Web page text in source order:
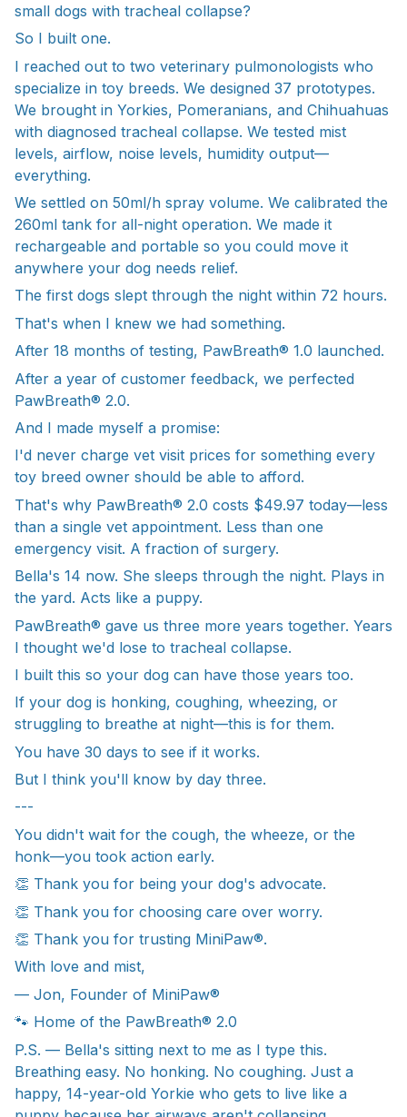
small dogs with tracheal collapse?
So I built one.
I reached out to two veterinary pulmonologists who
specialize in toy breeds. We designed 37 prototypes.
We brought in Yorkies, Pomeranians, and Chihuahuas
with diagnosed tracheal collapse. We tested mist
levels, airflow, noise levels, humidity output—
everything.
We settled on 50ml/h spray volume. We calibrated the
260ml tank for all-night operation. We made it
rechargeable and portable so you could move it
anywhere your dog needs relief.
The first dogs slept through the night within 72 hours.
That's when I knew we had something.
After 18 months of testing, PawBreath® 1.0 launched.
After a year of customer feedback, we perfected
PawBreath® 2.0.
And I made myself a promise:
I'd never charge vet visit prices for something every
toy breed owner should be able to afford.
That's why PawBreath® 2.0 costs $49.97 today—less
than a single vet appointment. Less than one
emergency visit. A fraction of surgery.
Bella's 14 now. She sleeps through the night. Plays in
the yard. Acts like a puppy.
PawBreath® gave us three more years together. Years
I thought we'd lose to tracheal collapse.
I built this so your dog can have those years too.
If your dog is honking, coughing, wheezing, or
struggling to breathe at night—this is for them.
You have 30 days to see if it works.
But I think you'll know by day three.
---
You didn't wait for the cough, the wheeze, or the
honk—you took action early.
👏 Thank you for being your dog's advocate.
👏 Thank you for choosing care over worry.
👏 Thank you for trusting MiniPaw®.
With love and mist,
— Jon, Founder of MiniPaw®
🐾 Home of the PawBreath® 2.0
P.S. — Bella's sitting next to me as I type this.
Breathing easy. No honking. No coughing. Just a
happy, 14-year-old Yorkie who gets to live like a